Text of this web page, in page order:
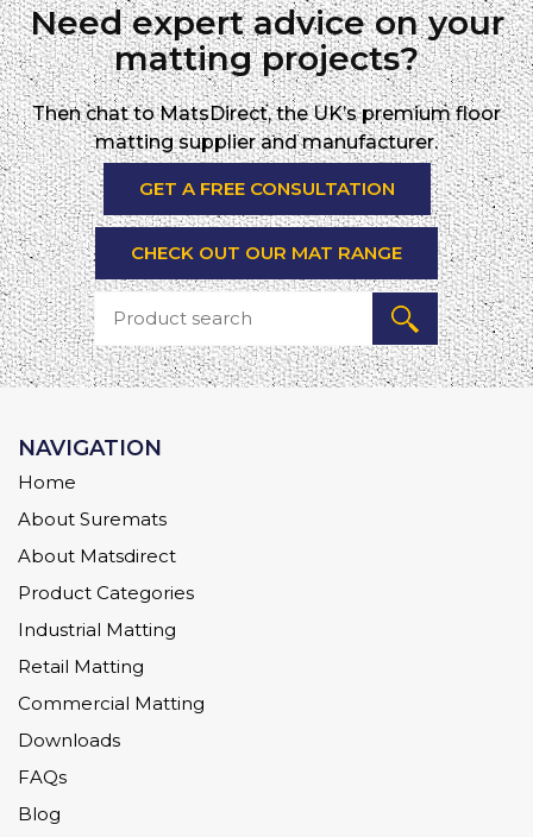
Need expert advice on your
matting projects?
Then chat to MatsDirect, the UK’s premium floor
matting supplier and manufacturer.
GET A FREE CONSULTATION
CHECK OUT OUR MAT RANGE
NAVIGATION
Home
About Suremats
About Matsdirect
Product Categories
Industrial Matting
Retail Matting
Commercial Matting
Downloads
FAQs
Blog